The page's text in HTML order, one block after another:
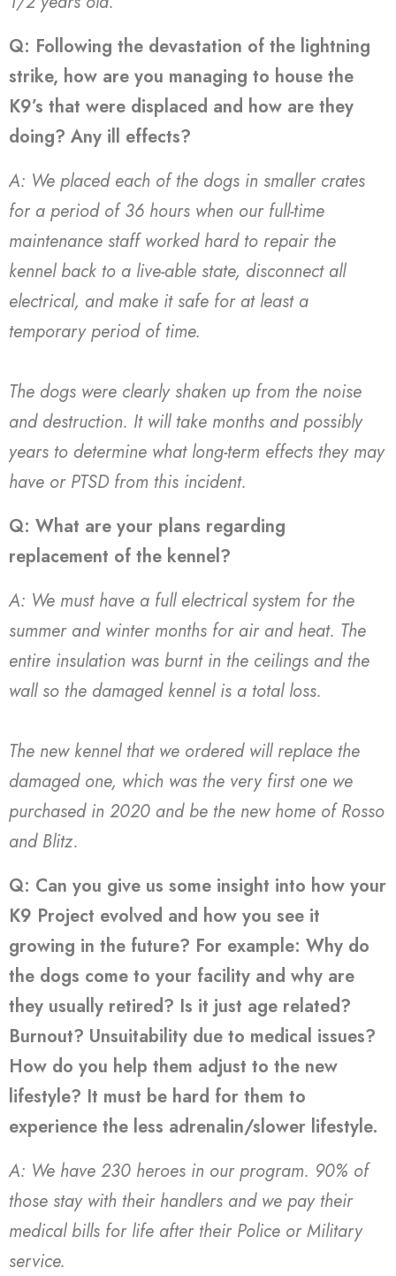
Q: Following the devastation of the lightning
strike, how are you managing to house the
K9’s that were displaced and how are they
doing? Any ill effects?
A: We placed each of the dogs in smaller crates
for a period of 36 hours when our full-time
maintenance staff worked hard to repair the
kennel back to a live-able state, disconnect all
electrical, and make it safe for at least a
temporary period of time.
The dogs were clearly shaken up from the noise
and destruction. It will take months and possibly
years to determine what long-term effects they may
have or PTSD from this incident.
Q: What are your plans regarding
replacement of the kennel?
A: We must have a full electrical system for the
summer and winter months for air and heat. The
entire insulation was burnt in the ceilings and the
wall so the damaged kennel is a total loss.
The new kennel that we ordered will replace the
damaged one, which was the very first one we
purchased in 2020 and be the new home of Rosso
and Blitz.
Q: Can you give us some insight into how your
K9 Project evolved and how you see it
growing in the future? For example: Why do
the dogs come to your facility and why are
they usually retired? Is it just age related?
Burnout? Unsuitability due to medical issues?
How do you help them adjust to the new
lifestyle? It must be hard for them to
experience the less adrenalin/slower lifestyle.
A: We have 230 heroes in our program. 90% of
those stay with their handlers and we pay their
medical bills for life after their Police or Military
service.